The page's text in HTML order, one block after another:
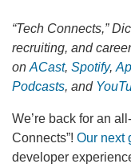
“Tech Connects,”
recruiting, and
on ACast, Spotify,
Podcasts, and
We’re back for an
Connects”! Our next
developer